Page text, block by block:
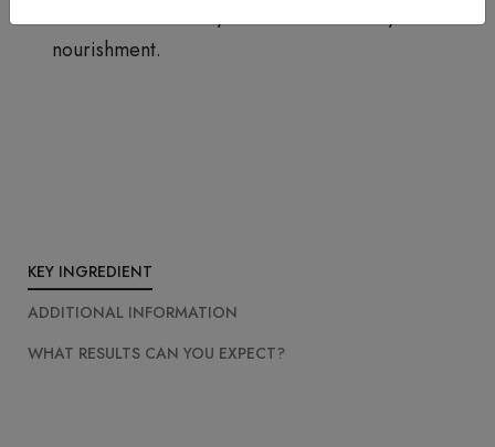
Cream With CoEnzyme Q10 for extra hydration &
nourishment.
KEY INGREDIENT
ADDITIONAL INFORMATION
WHAT RESULTS CAN YOU EXPECT?